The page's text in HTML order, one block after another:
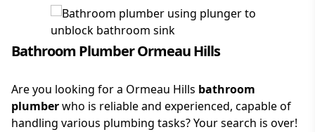
Bathroom Plumber Ormeau Hills
Are you looking for a Ormeau Hills bathroom
plumberwho is reliable and experienced, capable of
handling various plumbing tasks? Your search is over!